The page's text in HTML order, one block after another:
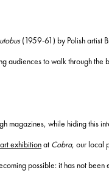
(1959-61) by Polish artist
to walk through the
magazines, while hiding this
art exhibitionat Cobra, our local
possible: it has not